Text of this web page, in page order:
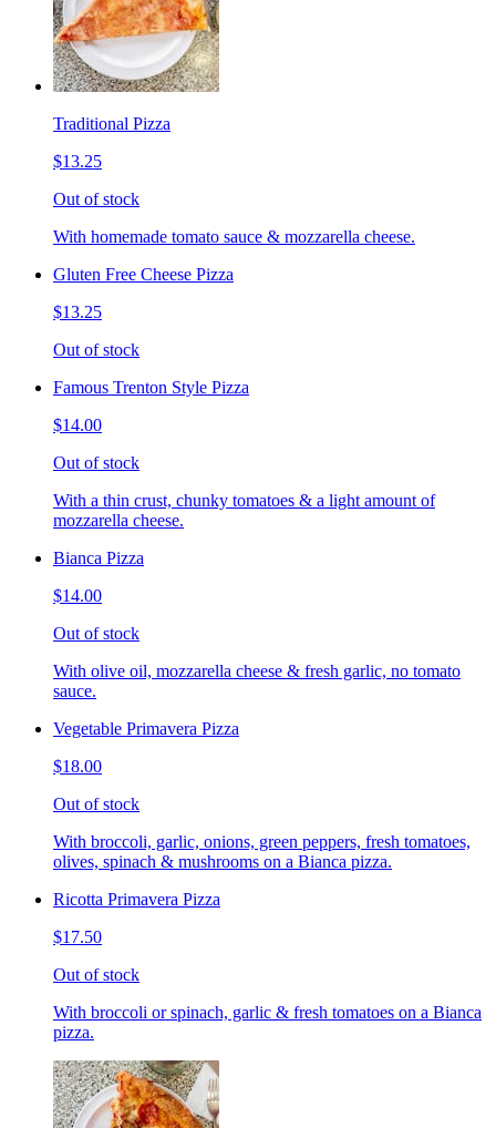
Traditional Pizza
$13.25
Out of stock
With homemade tomato sauce & mozzarella cheese.
Gluten Free Cheese Pizza
$13.25
Out of stock
Famous Trenton Style Pizza
$14.00
Out of stock
With a thin crust, chunky tomatoes & a light amount of
mozzarella cheese.
Bianca Pizza
$14.00
Out of stock
With olive oil, mozzarella cheese & fresh garlic, no tomato
sauce.
Vegetable Primavera Pizza
$18.00
Out of stock
With broccoli, garlic, onions, green peppers, fresh tomatoes,
olives, spinach & mushrooms on a Bianca pizza.
Ricotta Primavera Pizza
$17.50
Out of stock
With broccoli or spinach, garlic & fresh tomatoes on a Bianca
pizza.